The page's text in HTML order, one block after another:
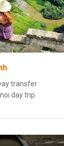
transfer
day trip